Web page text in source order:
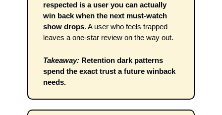
respected is a user you can actually
win back when the next must-watch
show drops. A user who feels trapped
leaves a one-star review on the way out.
Takeaway: Retention dark patterns
spend the exact trust a future winback
needs.